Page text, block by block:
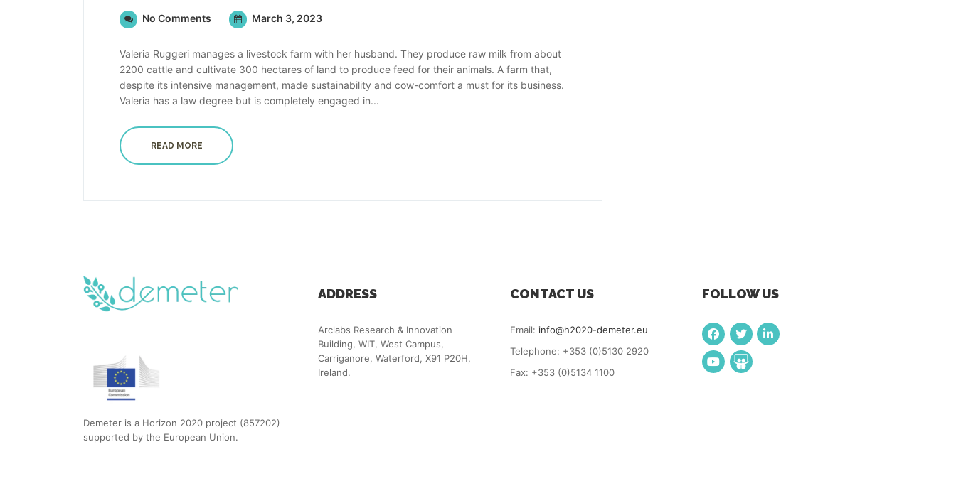
No Comments March 3, 2023
Valeria Ruggeri manages a livestock farm with her husband. They produce raw milk from about
2200 cattle and cultivate 300 hectares of land to produce feed for their animals. A farm that,
despite its intensive management, made sustainability and cow-comfort a must for its business.
Valeria has a law degree but is completely engaged in...
READ MORE
Demeter is a Horizon 2020 project (857202)
supported by the European Union.
ADDRESS
Arclabs Research & Innovation
Building, WIT, West Campus,
Carriganore, Waterford, X91 P20H,
Ireland.
CONTACT US
Email: info@h2020-demeter.eu
Telephone: +353 (0)5130 2920
Fax: +353 (0)5134 1100
FOLLOW US